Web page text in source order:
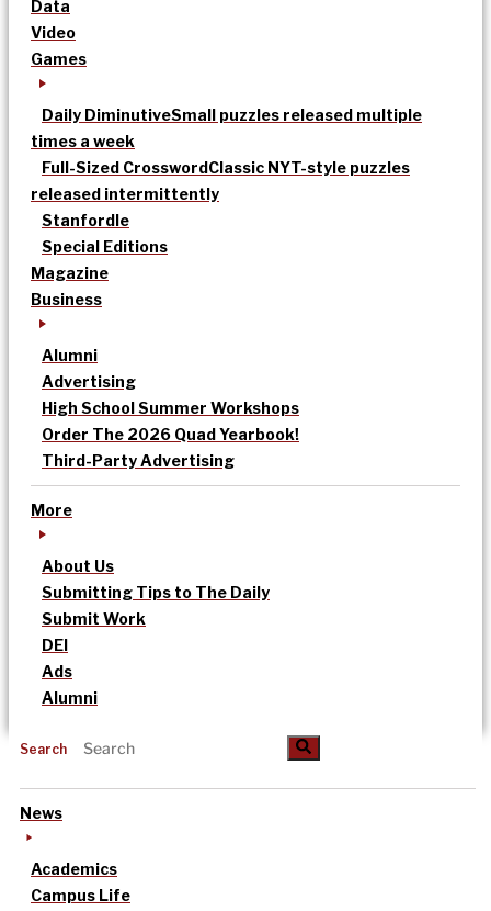
Data
Video
Games
Daily DiminutiveSmall puzzles released multiple
times a week
Full-Sized CrosswordClassic NYT-style puzzles
released intermittently
Stanfordle
Special Editions
Magazine
Business
Alumni
Advertising
High School Summer Workshops
Order The 2026 Quad Yearbook!
Third-Party Advertising
More
About Us
Submitting Tips to The Daily
Submit Work
DEI
Ads
Alumni
Search
News
Academics
Campus Life